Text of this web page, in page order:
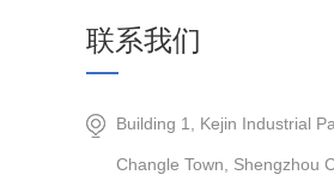
联系我们
Building 1, Kejin Industrial
Changle Town, Shengzhou